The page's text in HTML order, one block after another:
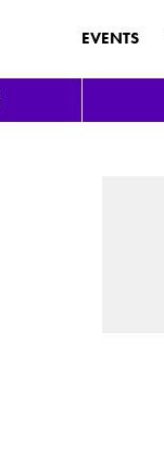
EVENTS